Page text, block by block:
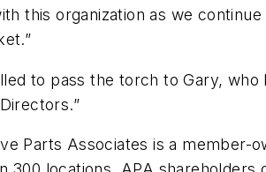
this organization as we
to pass the torch to Gary,
Parts Associates is a member-